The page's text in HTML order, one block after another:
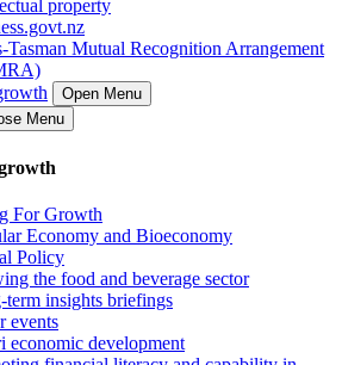
property
Tasman Mutual Recognition Arrangement
Open Menu
Menu
For Growth
Economy and Bioeconomy
Policy
the food and beverage sector
term insights briefings
events
economic development